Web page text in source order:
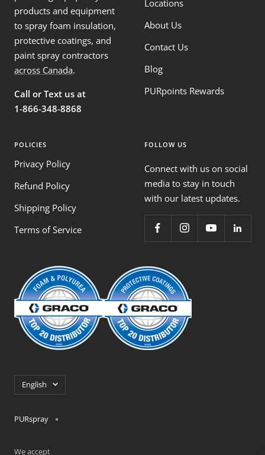
products and equipment
to spray foam insulation,
protective coatings, and
paint spray contractors
across Canada.
Call or Text us at
1-866-348-8868
Locations
About Us
Contact Us
Blog
PURpoints Rewards
POLICIES
Privacy Policy
Refund Policy
Shipping Policy
Terms of Service
FOLLOW US
Connect with us on social
media to stay in touch
with our latest updates.
Language
English
PURspray
We accept